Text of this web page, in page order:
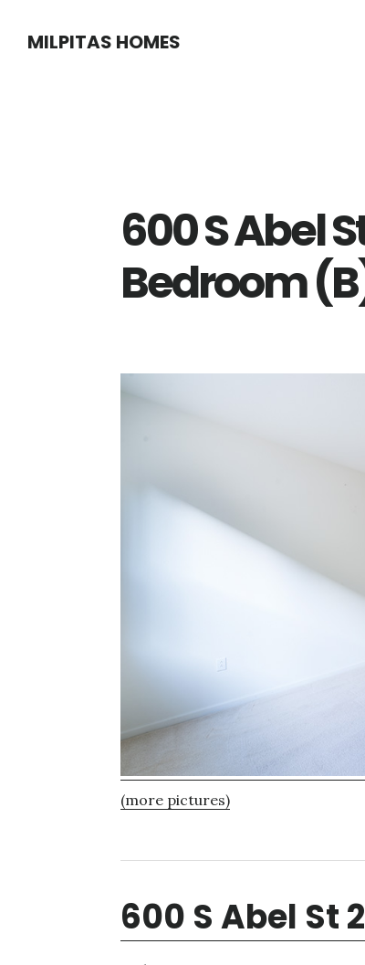
MILPITAS HOMES
600 S Abel
Bedroom
(more pictures)
600 S Abel St